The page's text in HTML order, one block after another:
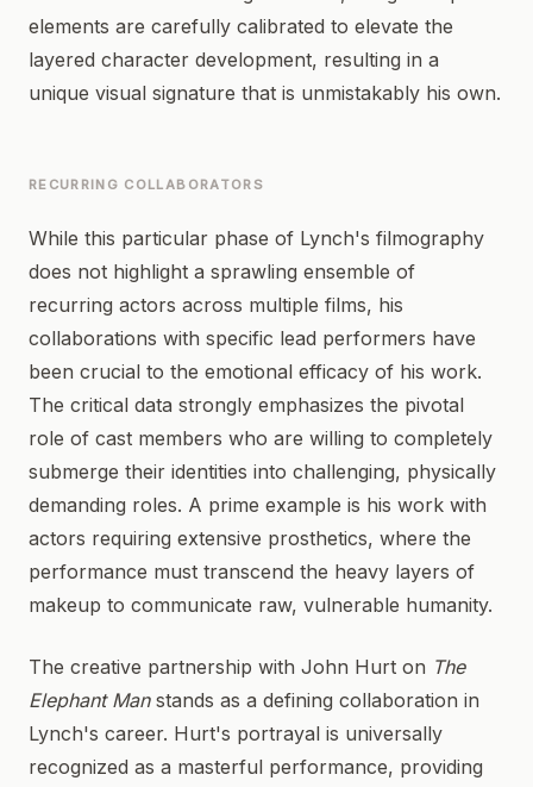
elements are carefully calibrated to elevate the
layered character development, resulting in a
unique visual signature that is unmistakably his own.
RECURRING COLLABORATORS
While this particular phase of Lynch's filmography
does not highlight a sprawling ensemble of
recurring actors across multiple films, his
collaborations with specific lead performers have
been crucial to the emotional efficacy of his work.
The critical data strongly emphasizes the pivotal
role of cast members who are willing to completely
submerge their identities into challenging, physically
demanding roles. A prime example is his work with
actors requiring extensive prosthetics, where the
performance must transcend the heavy layers of
makeup to communicate raw, vulnerable humanity.
The creative partnership with John Hurt on The
Elephant Manstands as a defining collaboration in
Lynch's career. Hurt's portrayal is universally
recognized as a masterful performance, providing